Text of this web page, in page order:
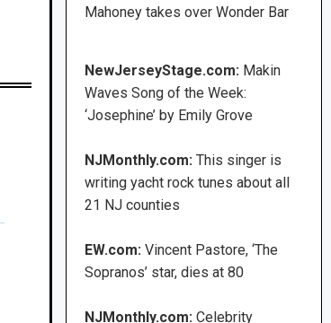
Mahoney takes over Wonder Bar
NewJerseyStage.com: Makin
Waves Song of the Week:
‘Josephine’ by Emily Grove
NJMonthly.com:This singer is
writing yacht rock tunes about all
21 NJ counties
EW.com:Vincent Pastore, ‘The
Sopranos’ star, dies at 80
NJMonthly.com: Celebrity